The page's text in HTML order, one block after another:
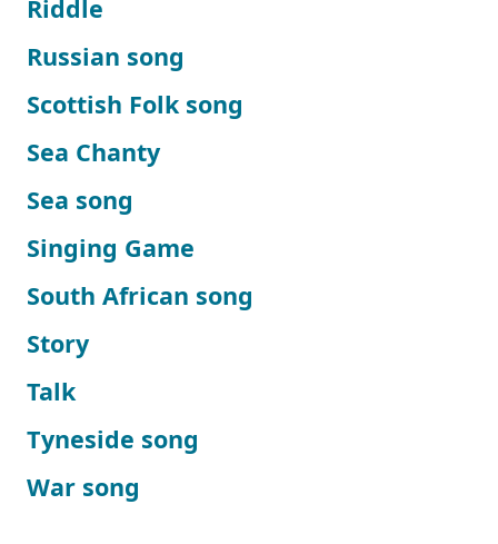
Riddle
Russian song
Scottish Folk song
Sea Chanty
Sea song
Singing Game
South African song
Story
Talk
Tyneside song
War song